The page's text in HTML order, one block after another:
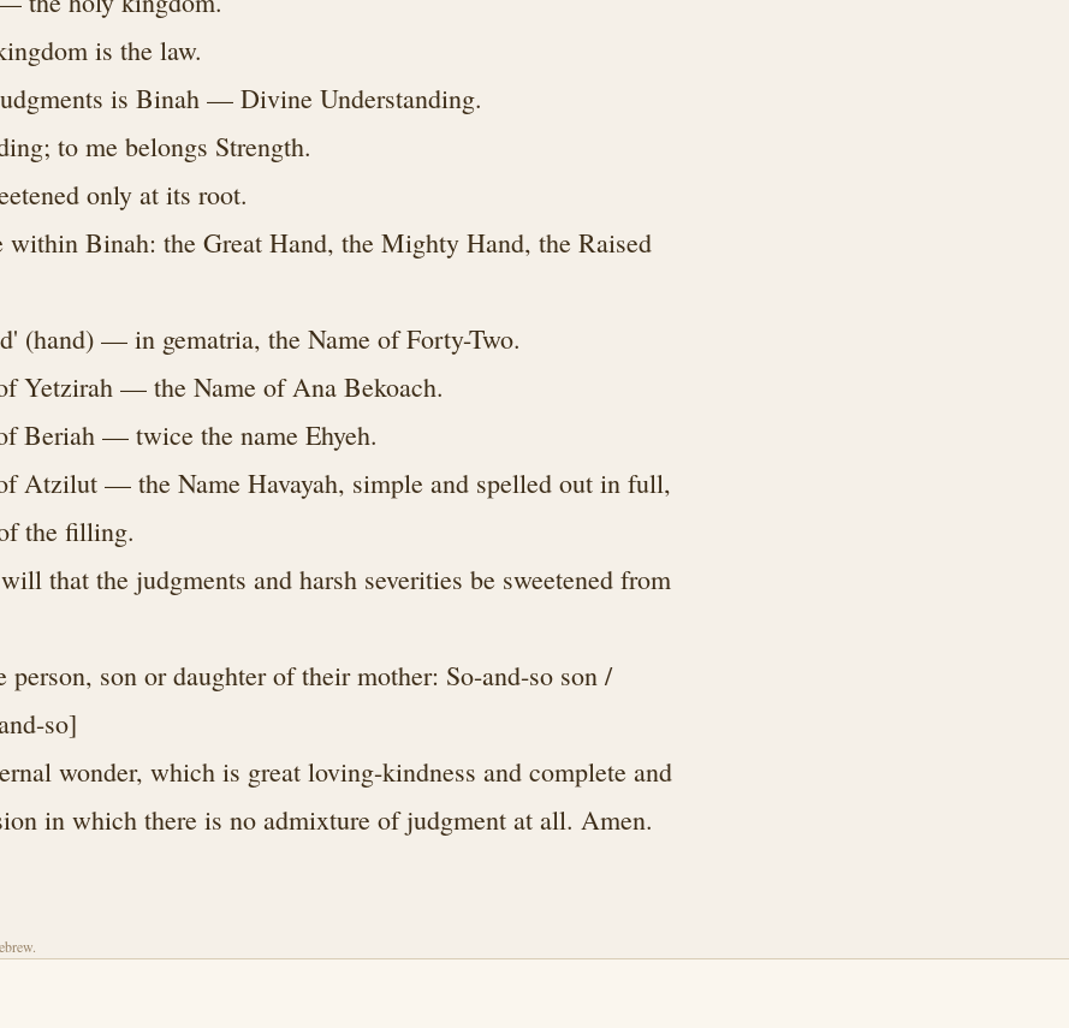
is the law.
is Binah — Divine Understanding.
to me belongs Strength.
only at its root.
within Binah: the Great Hand, the Mighty Hand, the Raised
(hand) — in gematria, the Name of Forty-Two.
Yetzirah — the Name of Ana Bekoach.
Beriah — twice the name Ehyeh.
Atzilut — the Name Havayah, simple and spelled out in full,
the filling.
that the judgments and harsh severities be sweetened from
person, son or daughter of their mother: So-and-so son /
so]
wonder, which is great loving-kindness and complete and
in which there is no admixture of judgment at all. Amen.